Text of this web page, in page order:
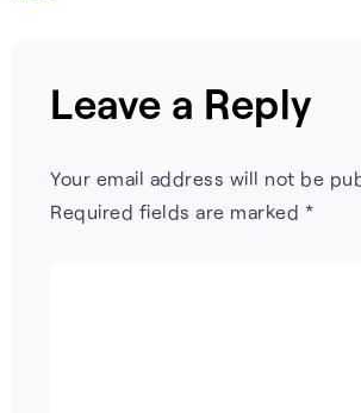
Leave a Reply
Your email address will not be
Required fields are marked *